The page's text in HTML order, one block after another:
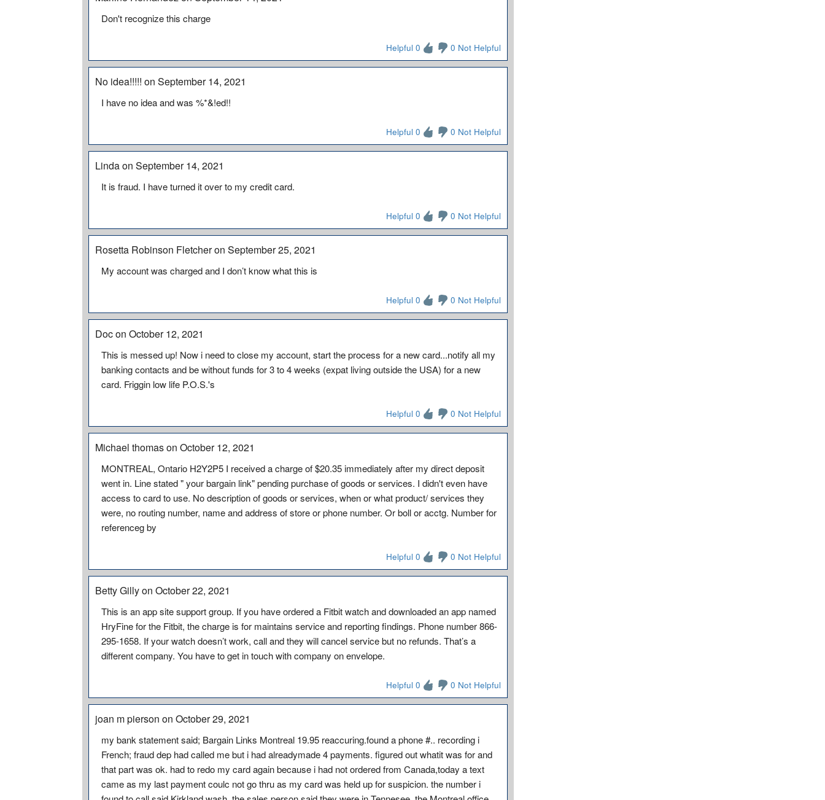
Don't recognize this charge
Helpful 0 0 Not Helpful
No idea!!!!! on September 14, 2021
I have no idea and was %*&!ed!!
Helpful 0 0 Not Helpful
Linda on September 14, 2021
It is fraud. I have turned it over to my credit card.
Helpful 0 0 Not Helpful
Rosetta Robinson Fletcher on September 25, 2021
My account was charged and I don’t know what this is
Helpful 0 0 Not Helpful
Doc on October 12, 2021
This is messed up! Now i need to close my account, start the process for a new card...notify all my
banking contacts and be without funds for 3 to 4 weeks (expat living outside the USA) for a new
card. Friggin low life P.O.S.'s
Helpful 0 0 Not Helpful
Michael thomas on October 12, 2021
MONTREAL, Ontario H2Y2P5 I received a charge of $20.35 immediately after my direct deposit
went in. Line stated " your bargain link" pending purchase of goods or services. I didn't even have
access to card to use. No description of goods or services, when or what product/ services they
were, no routing number, name and address of store or phone number. Or boll or acctg. Number for
referenceg by
Helpful 0 0 Not Helpful
Betty Gilly on October 22, 2021
This is an app site support group. If you have ordered a Fitbit watch and downloaded an app named
HryFine for the Fitbit, the charge is for maintains service and reporting findings. Phone number 866-
295-1658. If your watch doesn’t work, call and they will cancel service but no refunds. That’s a
different company. You have to get in touch with company on envelope.
Helpful 0 0 Not Helpful
joan m pierson on October 29, 2021
my bank statement said; Bargain Links Montreal 19.95 reaccuring.found a phone #.. recording i
French; fraud dep had called me but i had alreadymade 4 payments. figured out whatit was for and
that part was ok. had to redo my card again because i had not ordered from Canada,today a text
came as my last payment coulc not go thru as my card was held up for suspicion. the number i